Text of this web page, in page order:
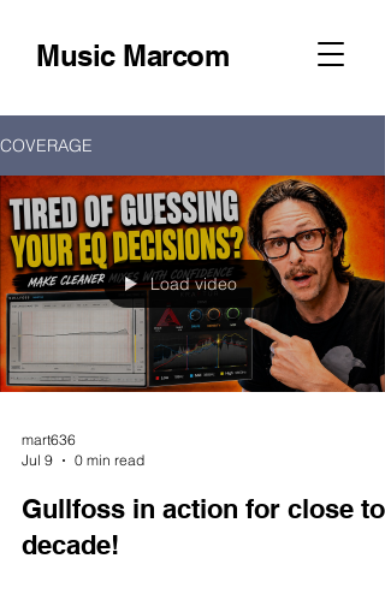
Music Marcom
COVERAGE
Load video
mart636
Jul 9
0 min read
Gullfoss in action for close to
decade!